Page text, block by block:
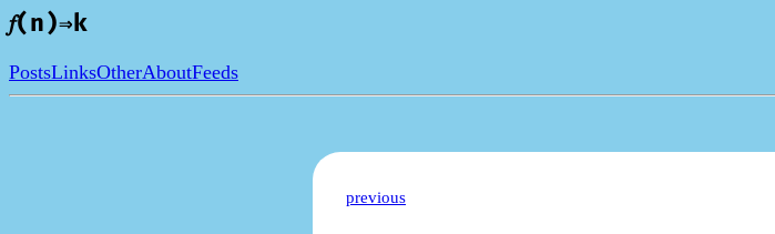
𝑓(n)⇒k
PostsLinksOtherAboutFeeds
previous